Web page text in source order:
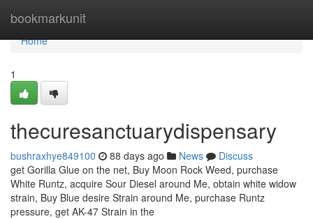
bookmarkunit
Home
Home
1
thecuresanctuarydispensary
bushraxhye849100 88 days ago News
Discuss
get Gorilla Glue on the net, Buy Moon Rock Weed, purchase
White Runtz, acquire Sour Diesel around Me, obtain white widow
strain, Buy Blue desire Strain around Me, purchase Runtz
pressure, get AK-47 Strain in the